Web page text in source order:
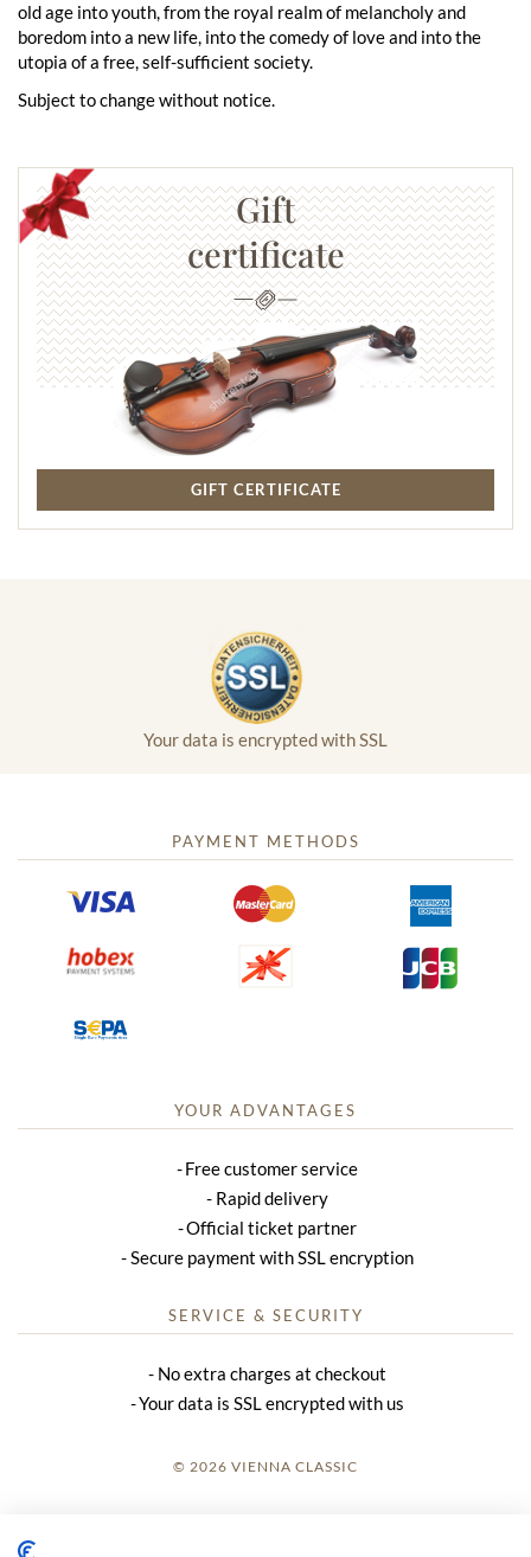
old age into youth, from the royal realm of melancholy and
boredom into a new life, into the comedy of love and into the
utopia of a free, self-sufficient society.
Subject to change without notice.
Gift
certificate
GIFT CERTIFICATE
Your data is encrypted with SSL
PAYMENT METHODS
YOUR ADVANTAGES
Free customer service
Rapid delivery
Official ticket partner
Secure payment with SSL encryption
SERVICE & SECURITY
No extra charges at checkout
Your data is SSL encrypted with us
© 2026 VIENNA CLASSIC